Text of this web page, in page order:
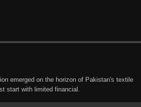
emerged on the horizon of Pakistan's textile
start with limited financial.